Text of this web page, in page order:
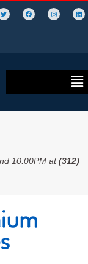
10:00PM at(312)